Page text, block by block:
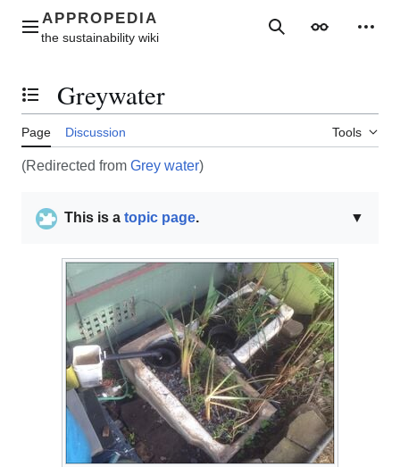
contentMain menu SearchAppearance
Toggle the table of contents
Greywater
Page Discussion Tools
(Redirected from Grey water)
▼
This is a topic page.